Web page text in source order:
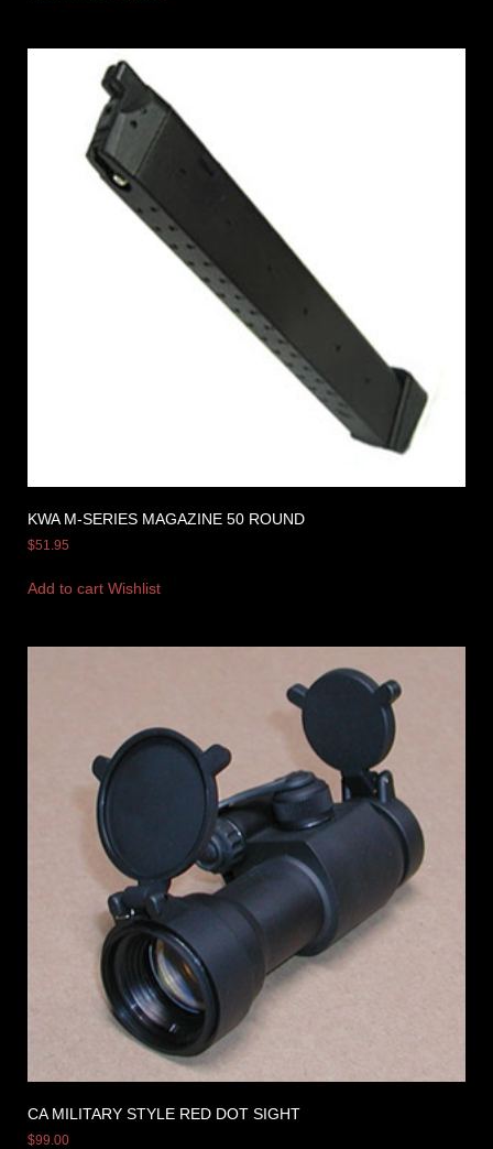
KWA M-SERIES MAGAZINE 50 ROUND
$51.95
Add to cart Wishlist
CA MILITARY STYLE RED DOT SIGHT
$99.00